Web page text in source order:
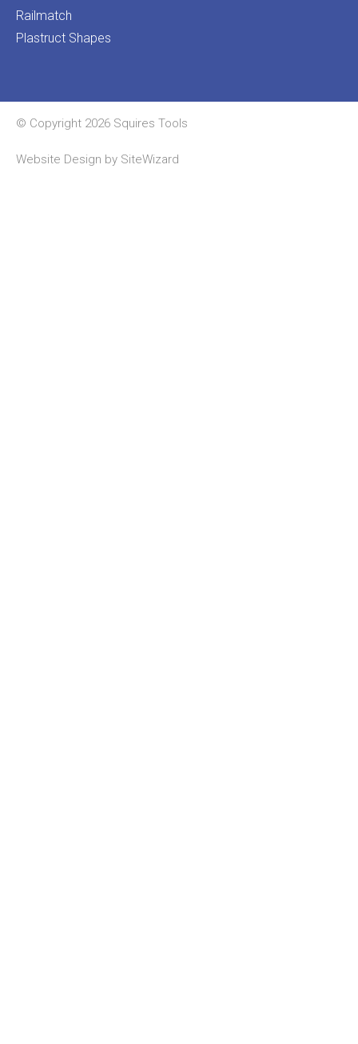
Railmatch
Plastruct Shapes
© Copyright 2026 Squires Tools
Website Design by SiteWizard